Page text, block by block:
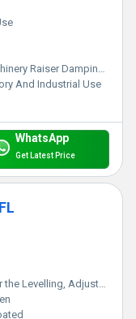
Raiser Damping Blocks- Series DR
And Industrial Use
WhatsApp
Get Latest Price
& Fixation of Large Machinery and other Heavy Equipment like Boilers